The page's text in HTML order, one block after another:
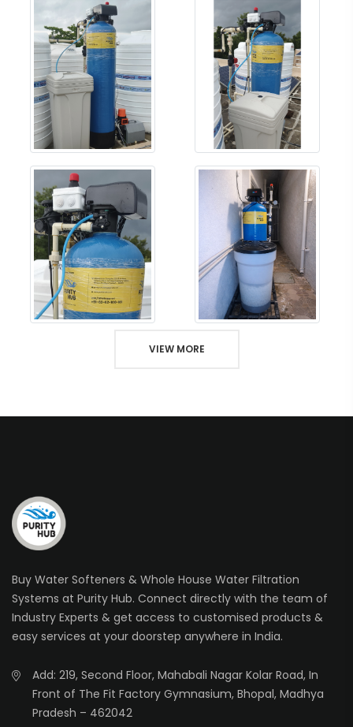
VIEW MORE
Buy Water Softeners & Whole House Water Filtration
Systems at Purity Hub. Connect directly with the team of
Industry Experts & get access to customised products &
easy services at your doorstep anywhere in India.
Add: 219, Second Floor, Mahabali Nagar Kolar Road, In
Front of The Fit Factory Gymnasium, Bhopal, Madhya
Pradesh – 462042